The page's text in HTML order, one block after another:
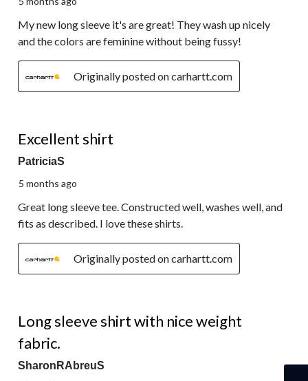
My new long sleeve it's are great! They wash up nicely
and the colors are feminine without being fussy!
Originally posted on carhartt.com
Excellent shirt
PatriciaS
5 months ago
Great long sleeve tee. Constructed well, washes well, and
fits as described. I love these shirts.
Originally posted on carhartt.com
Long sleeve shirt with nice weight
fabric.
SharonRAbreuS